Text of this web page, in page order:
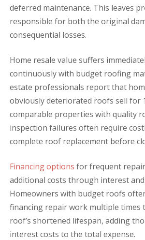
deferred maintenance. This leaves
responsible for both the original
consequential losses.
Home resale value suffers
continuously with budget roofing
estate professionals report that
obviously deteriorated roofs sell for
comparable properties with quality
inspection failures often require
complete roof replacement before
Financing options for frequent
additional costs through interest and
Homeowners with budget roofs
financing repair work multiple
roof’s shortened lifespan, adding
interest costs to the total expense.